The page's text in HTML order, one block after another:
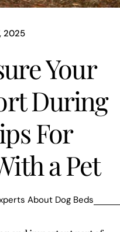
2025
Your
During
For
a Pet
About Dog Beds